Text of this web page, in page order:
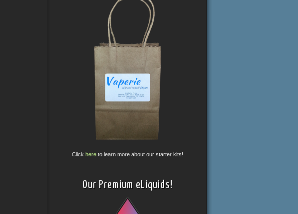
Click hereto learn more about our starter kits!
Our Premium eLiquids!